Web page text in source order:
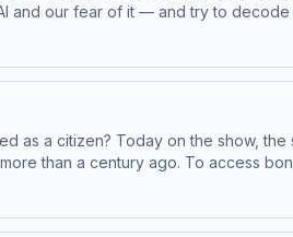
our fear of it — and try to decode
Will Artificial Intelligence Save
Confronting Race, Gender and
preferences.NPR Privacy Policy
as a citizen? Today on the show, the
than a century ago. To access
pcm.adswizz.com for information